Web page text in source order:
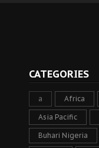
CATEGORIES
a Africa
Asia Pacific
Buhari Nigeria